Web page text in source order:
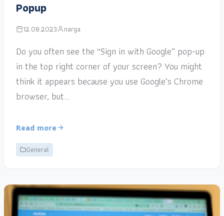
Popup
12.08.2023 narga
Do you often see the “Sign in with Google” pop-up
in the top right corner of your screen? You might
think it appears because you use Google’s Chrome
browser, but…
Read more
General